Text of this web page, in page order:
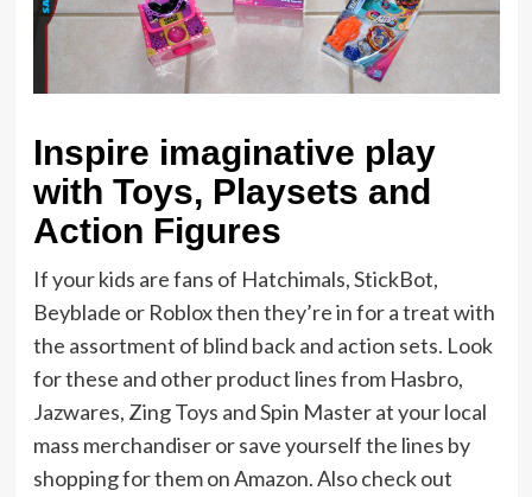
Inspire imaginative play
with Toys, Playsets and
Action Figures
If your kids are fans of Hatchimals, StickBot,
Beyblade or Roblox then they’re in for a treat with
the assortment of blind back and action sets. Look
for these and other product lines from Hasbro,
Jazwares, Zing Toys and Spin Master at your local
mass merchandiser or save yourself the lines by
shopping for them on Amazon. Also check out